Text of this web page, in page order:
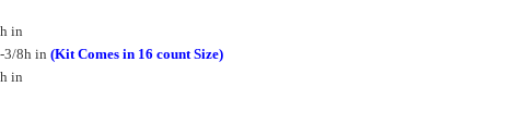
in
3/8h in (Kit Comes in 16 count Size)
in